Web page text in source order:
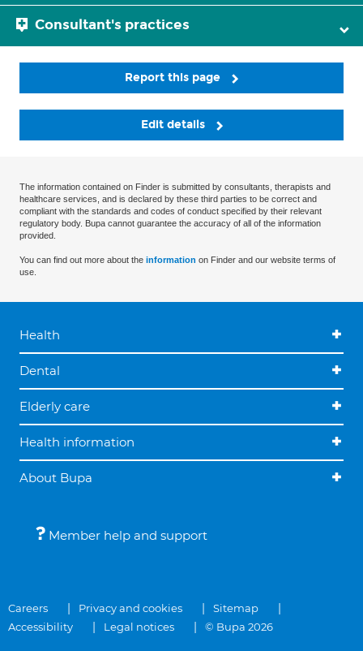
Consultant's practices
Report this page
Edit details
The information contained on Finder is submitted by consultants, therapists and
healthcare services, and is declared by these third parties to be correct and
compliant with the standards and codes of conduct specified by their relevant
regulatory body. Bupa cannot guarantee the accuracy of all of the information
provided.
You can find out more about the information on Finder and our website terms of
use.
Health
Dental
Elderly care
Health information
About Bupa
Member help and support
Careers Privacy and cookies
Sitemap
Accessibility
Legal notices © Bupa 2026